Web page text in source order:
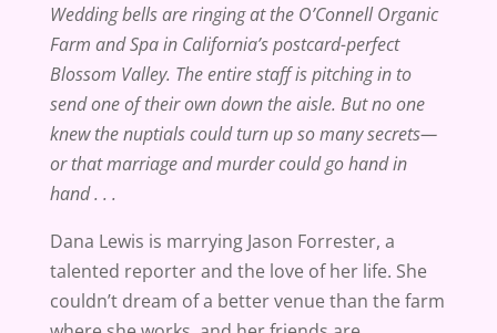
Wedding bells are ringing at the O’Connell Organic
Farm and Spa in California’s postcard-perfect
Blossom Valley. The entire staff is pitching in to
send one of their own down the aisle. But no one
knew the nuptials could turn up so many secrets—
or that marriage and murder could go hand in
hand . . .
Dana Lewis is marrying Jason Forrester, a
talented reporter and the love of her life. She
couldn’t dream of a better venue than the farm